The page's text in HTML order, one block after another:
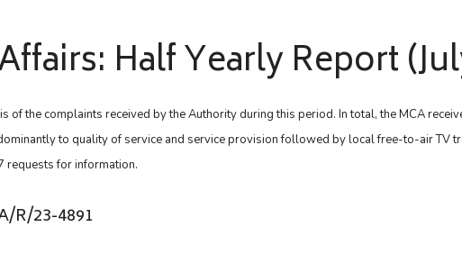
Half Yearly Report
of the complaints received by the Authority during this period. In total, the MCA
to quality of service and service provision followed by local free-to-air TV
requests for information.
R/23-4891